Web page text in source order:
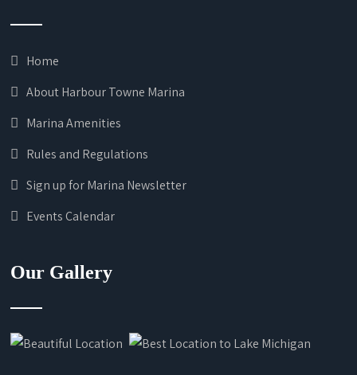
Home
About Harbour Towne Marina
Marina Amenities
Rules and Regulations
Sign up for Marina Newsletter
Events Calendar
Our Gallery